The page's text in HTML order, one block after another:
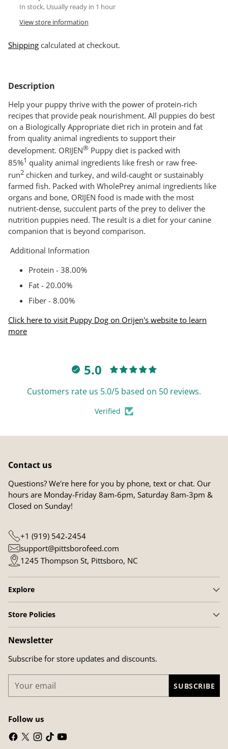
In stock, Usually ready in 1 hour
View store information
Shipping calculated at checkout.
product
your
cart
Description
Help your puppy thrive with the power of protein-rich
recipes that provide peak nourishment. All puppies do best
on a Biologically Appropriate diet rich in protein and fat
from quality animal ingredients to support their
development. ORIJEN® Puppy diet is packed with
85%1 quality animal ingredients like fresh or raw free-
run2 chicken and turkey, and wild-caught or sustainably
farmed fish. Packed with WholePrey animal ingredients like
organs and bone, ORIJEN food is made with the most
nutrient-dense, succulent parts of the prey to deliver the
nutrition puppies need. The result is a diet for your canine
companion that is beyond comparison.
Additional Information
Protein - 38.00%
Fat - 20.00%
Fiber - 8.00%
Click here to visit Puppy Dog on Orijen's website to learn
more
5.0
Customers rate us 5.0/5 based on 50 reviews.
Verified
Contact us
Questions? We're here for you by phone, text or chat. Our
hours are Monday-Friday 8am-6pm, Saturday 8am-3pm &
Closed on Sunday!
+1 (919) 542-2454
support@pittsborofeed.com
1245 Thompson St, Pittsboro, NC
Explore
Store Policies
Newsletter
Subscribe for store updates and discounts.
email
SUBSCRIBE
Follow us